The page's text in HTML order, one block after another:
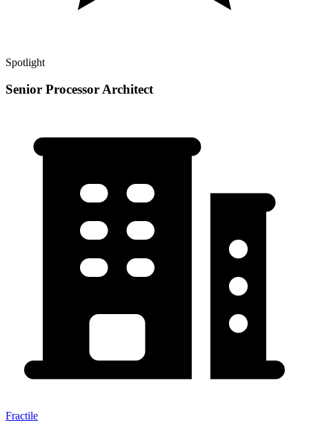
Spotlight
Senior Processor Architect
Fractile